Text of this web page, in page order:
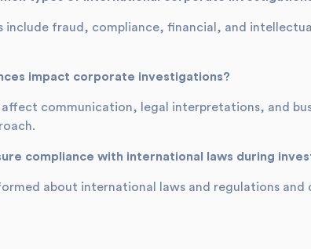
include fraud, compliance, financial, and
impact corporate investigations?
communication, legal interpretations, and
compliance with international laws during
about international laws and regulations and